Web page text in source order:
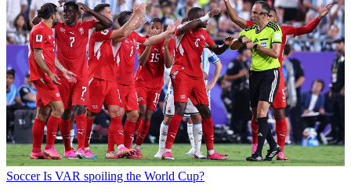
Soccer Is VAR spoiling the World Cup?